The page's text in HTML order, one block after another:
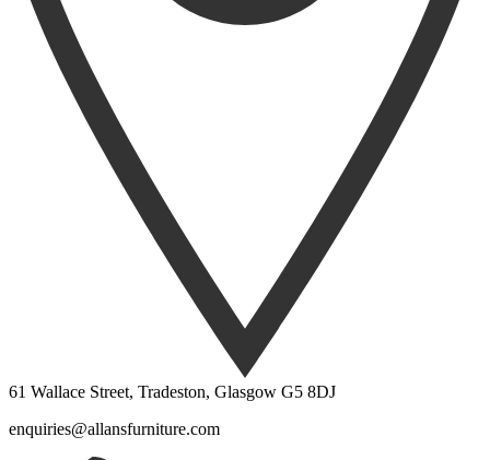
61 Wallace Street, Tradeston, Glasgow G5 8DJ
enquiries@allansfurniture.com